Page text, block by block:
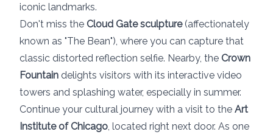
iconic landmarks.
Don't miss the Cloud Gate sculpture(affectionately
known as "The Bean"), where you can capture that
classic distorted reflection selfie. Nearby, the Crown
Fountain delights visitors with its interactive video
towers and splashing water, especially in summer.
Continue your cultural journey with a visit to the Art
Institute of Chicago, located right next door. As one